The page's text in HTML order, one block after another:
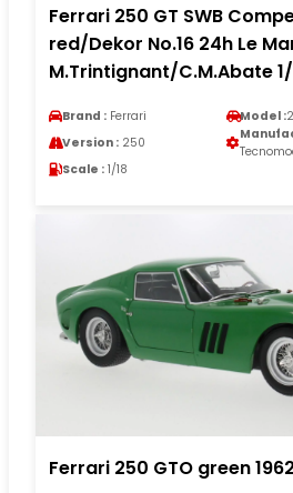
Ferrari 250 GT SWB
red/Dekor No.16 24h Le
M.Trintignant/C.M.Abate 1/
Brand : Ferrari Model :
Version : 250
Scale : 1/18
Ferrari 250 GTO green